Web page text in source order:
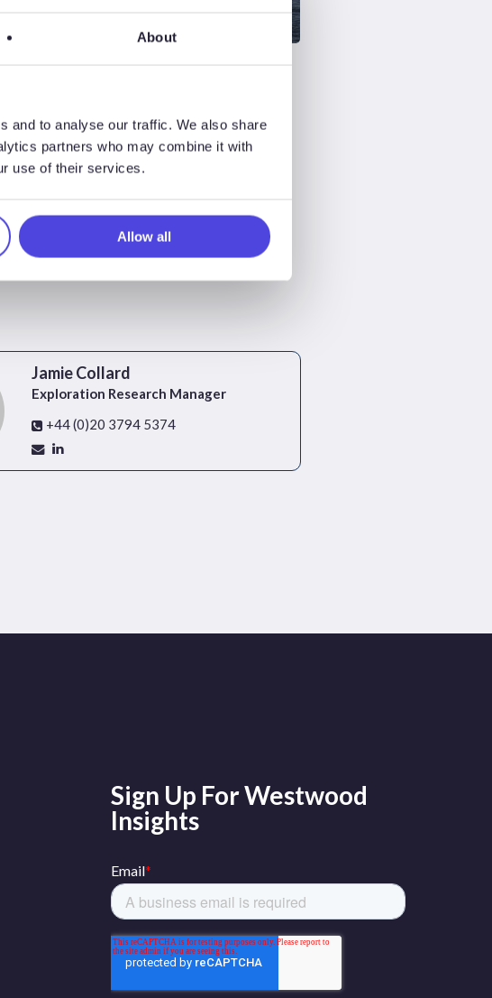
About
and to analyse our traffic. We also share
partners who may combine it with
use of their services.
Allow all
Appraisal
Jamie Collard
Exploration Research Manager
+44 (0)20 3794 5374
Sign Up For Westwood
Insights